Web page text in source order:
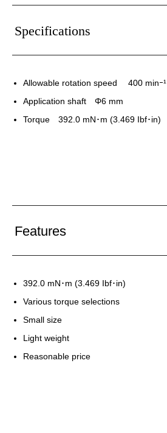
Specifications
Allowable rotation speed 400 minｰ¹
Application shaft Φ6 mm
Torque 392.0 mN･m (3.469 Ibf･in)
Features
392.0 mN･m (3.469 Ibf･in)
Various torque selections
Small size
Light weight
Reasonable price